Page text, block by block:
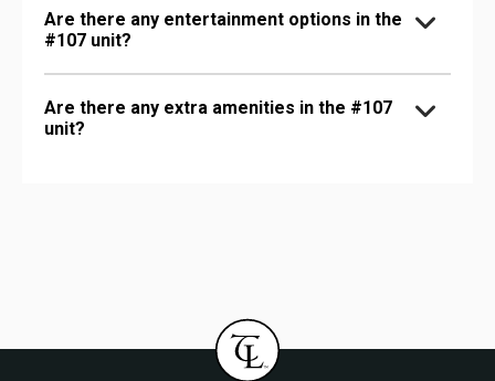
Are there any entertainment options in the
#107 unit?
Are there any extra amenities in the #107
unit?